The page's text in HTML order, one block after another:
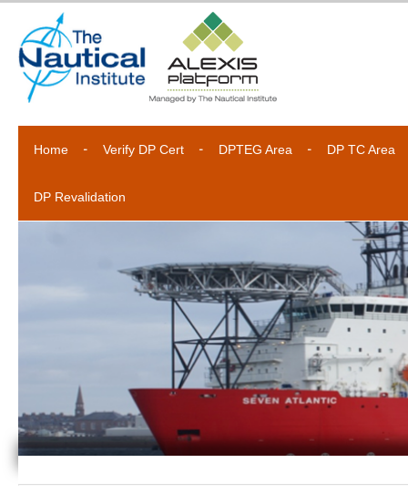
Home Verify DP Cert DPTEG Area DP TC Area
DP Revalidation